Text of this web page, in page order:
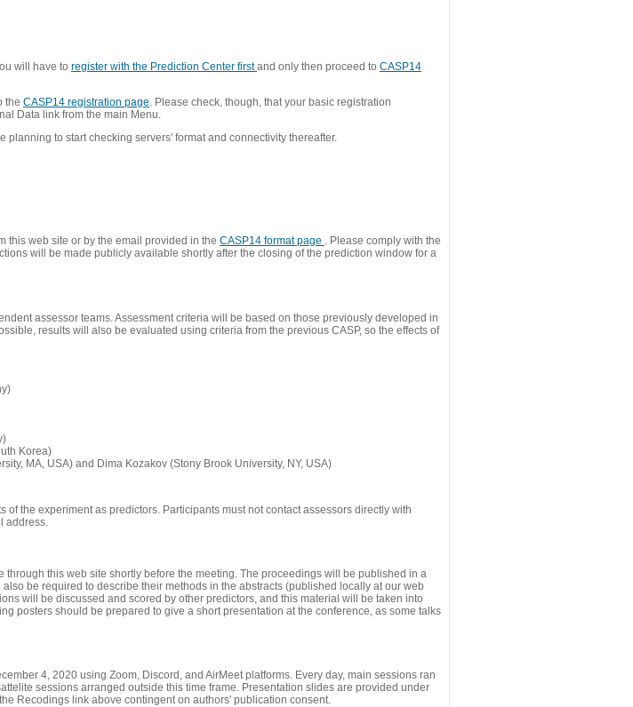
will have to register with the Prediction Center firstand only then proceed to CASP14
the CASP14 registration page. Please check, though, that your basic registration
Data link from the main Menu.
to start checking servers' format and connectivity thereafter.
this web site or by the email provided in the CASP14 format page . Please comply with the
will be made publicly available shortly after the closing of the prediction window for a
assessor teams. Assessment criteria will be based on those previously developed in
results will also be evaluated using criteria from the previous CASP, so the effects of
Korea)
MA, USA) and Dima Kozakov (Stony Brook University, NY, USA)
the experiment as predictors. Participants must not contact assessors directly with
address.
this web site shortly before the meeting. The proceedings will be published in a
also be required to describe their methods in the abstracts (published locally at our web
will be discussed and scored by other predictors, and this material will be taken into
posters should be prepared to give a short presentation at the conference, as some talks
4, 2020 using Zoom, Discord, and AirMeet platforms. Every day, main sessions ran
sessions arranged outside this time frame. Presentation slides are provided under
Recodings link above contingent on authors' publication consent.